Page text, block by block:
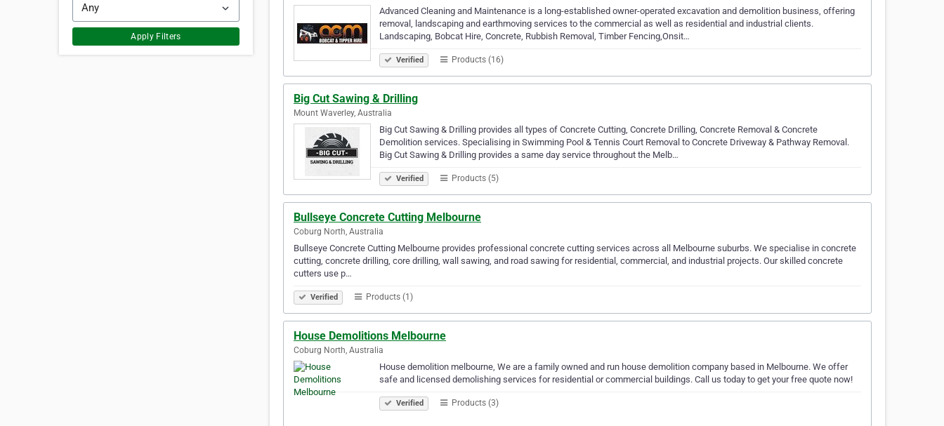
Apply Filters
Advanced Cleaning and Maintenance is a long-established owner-operated excavation and demolition business, offering
removal, landscaping and earthmoving services to the commercial as well as residential and industrial clients.
Landscaping, Bobcat Hire, Concrete, Rubbish Removal, Timber Fencing,Onsit…
Verified Products (16)
Big Cut Sawing & Drilling
Mount Waverley, Australia
Big Cut Sawing & Drilling provides all types of Concrete Cutting, Concrete Drilling, Concrete Removal & Concrete
Demolition services. Specialising in Swimming Pool & Tennis Court Removal to Concrete Driveway & Pathway Removal.
Big Cut Sawing & Drilling provides a same day service throughout the Melb…
Verified Products (5)
Bullseye Concrete Cutting Melbourne
Coburg North, Australia
Bullseye Concrete Cutting Melbourne provides professional concrete cutting services across all Melbourne suburbs. We specialise in concrete
cutting, concrete drilling, core drilling, wall sawing, and road sawing for residential, commercial, and industrial projects. Our skilled concrete
cutters use p…
Verified Products (1)
House Demolitions Melbourne
Coburg North, Australia
House demolition melbourne, We are a family owned and run house demolition company based in Melbourne. We offer
safe and licensed demolishing services for residential or commercial buildings. Call us today to get your free quote now!
Verified Products (3)